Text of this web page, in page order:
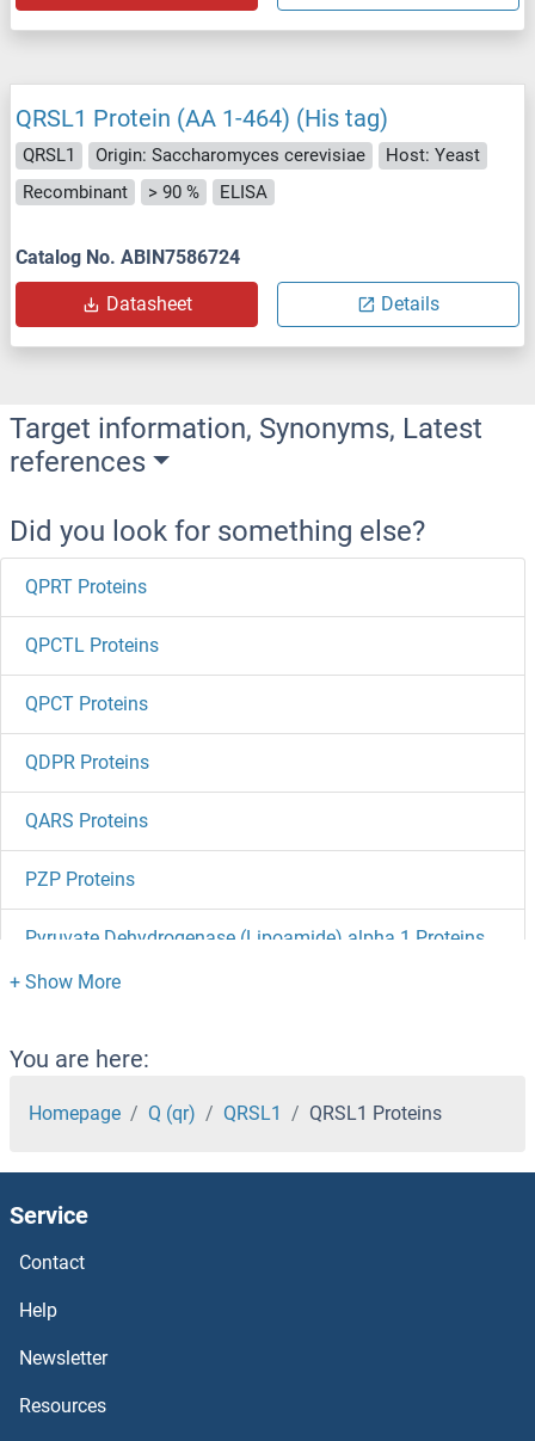
QRSL1 Protein (AA 1-464) (His tag)
QRSL1 Origin: Saccharomyces cerevisiae
Host: Yeast
Recombinant
> 90 % ELISA
Catalog No. ABIN7586724
Datasheet Details
Target information, Synonyms, Latest
references
Did you look for something else?
QPRT Proteins
QPCTL Proteins
QPCT Proteins
QDPR Proteins
QARS Proteins
PZP Proteins
Pyruvate Dehydrogenase (Lipoamide) alpha 1 Proteins
Pyrophosphatase 2 Proteins
Pyrophosphatase (Inorganic) 1 Proteins
PYM Proteins
PYHIN1 Proteins
PYGO1 Proteins
PYGL Proteins
You are here:
Homepage Q (qr) QRSL1 QRSL1 Proteins
Service
Contact
Help
Newsletter
Resources